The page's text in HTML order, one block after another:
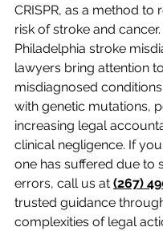
CRISPR, as a method to
risk of stroke and
Philadelphia stroke
lawyers bring attention
misdiagnosed
with genetic mutations,
increasing legal
clinical negligence. If
one has suffered due to
errors, call us at (267)
trusted guidance
complexities of legal